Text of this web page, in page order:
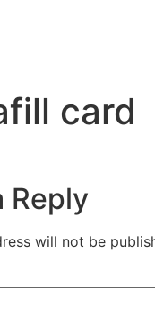
card
Reply
will not be